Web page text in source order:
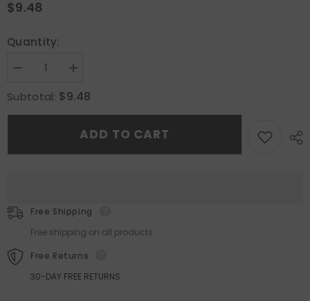
$9.48
Quantity:
Decrease
for
Fit
For
Sierra
Door
Upper
Trim
Panel
Increase
for
Fit
For
Silverado
Sierra
Door
Upper
Trim
Panel
Subtotal: $9.48
ADD TO CART
Free Shipping
Free shipping on all products
Free Returns
30-DAY FREE RETURNS.